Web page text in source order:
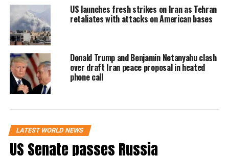
citing urgent defence requirements for allied
nations.
What the arms package
includes
The approved package includes a mix of
weapons:
US launches fresh strikes on Iran as Tehran
retaliates with attacks on American bases
Donald Trump and Benjamin Netanyahu clash
over draft Iran peace proposal in heated
phone call
LATEST WORLD NEWS
US Senate passes Russia